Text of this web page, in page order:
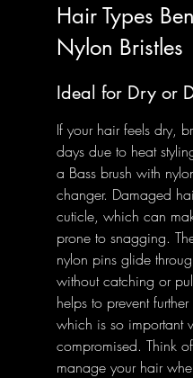
Hair Types
Nylon Bristles
Ideal for Dry or
If your hair feels dry,
days due to heat
a Bass brush with
changer. Damaged
cuticle, which can
prone to snagging.
nylon pins glide
without catching or
helps to prevent
which is so important
compromised. Think
manage your hair